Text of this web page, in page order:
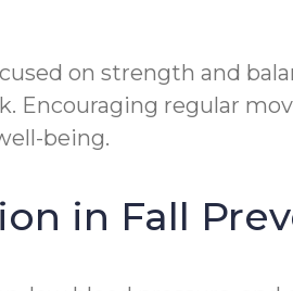
on strength and
regular
being.
in Fall